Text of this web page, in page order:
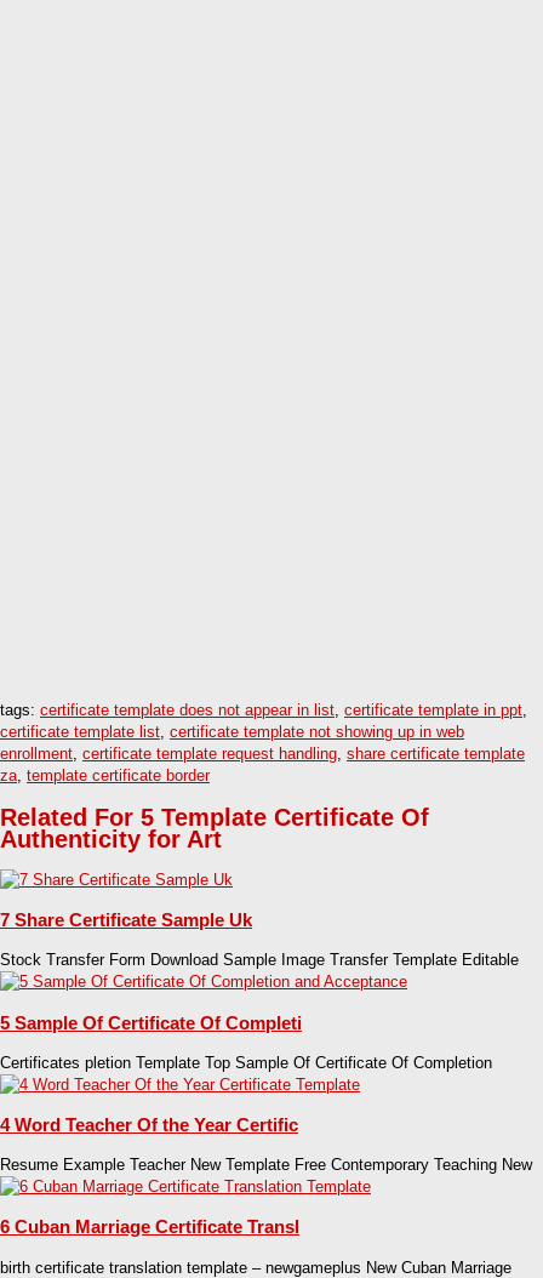
tags: certificate template does not appear in list certificate template in ppt
certificate template list certificate template not showing up in web
enrollment certificate template request handling share certificate template
za template certificate border
Related For 5 Template Certificate Of
Authenticity for Art
7 Share Certificate Sample Uk
Stock Transfer Form Download Sample Image Transfer Template Editable
5 Sample Of Certificate Of Completi
Certificates pletion Template Top Sample Of Certificate Of Completion
4 Word Teacher Of the Year Certific
Resume Example Teacher New Template Free Contemporary Teaching New
6 Cuban Marriage Certificate Transl
birth certificate translation template – newgameplus New Cuban Marriage